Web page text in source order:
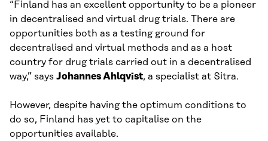
“Finland has an excellent opportunity to be a pioneer
in decentralised and virtual drug trials. There are
opportunities both as a testing ground for
decentralised and virtual methods and as a host
country for drug trials carried out in a decentralised
way,” says Johannes Ahlqvist, a specialist at Sitra.
However, despite having the optimum conditions to
do so, Finland has yet to capitalise on the
opportunities available.